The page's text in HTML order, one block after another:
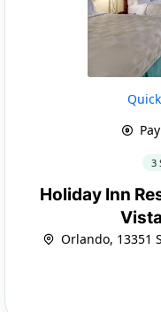
3
Holiday Inn
Orlando, 13351